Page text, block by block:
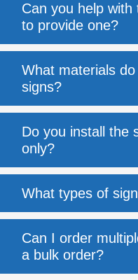
Can you help
to provide one?
What materials
signs?
Do you install the
only?
What types of
Can I order
a bulk order?